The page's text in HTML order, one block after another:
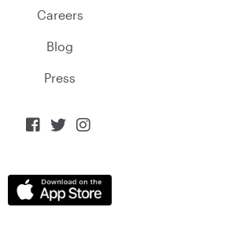
Careers
Blog
Press
  